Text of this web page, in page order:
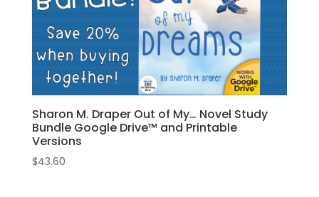
Sharon M. Draper Out of My… Novel Study
Bundle Google Drive™ and Printable
Versions
$43.60